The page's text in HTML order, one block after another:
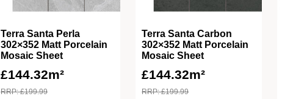
Terra Santa Perla
302×352 Matt Porcelain
Mosaic Sheet
£144.32m²
RRP:£199.99
Terra Santa Carbon
302×352 Matt Porcelain
Mosaic Sheet
£144.32m²
RRP:£199.99